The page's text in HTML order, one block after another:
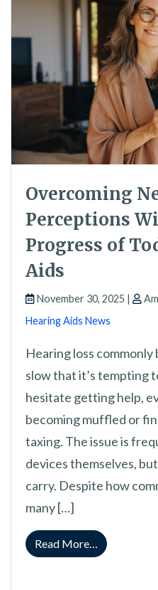
Overcoming
Perceptions
Progress of
Aids
November 30, 2025 |
Hearing Aids News
Hearing loss commonly
slow that it’s tempting
hesitate getting help,
becoming muffled or
taxing. The issue is
devices themselves,
carry. Despite how
many […]
Read More… from